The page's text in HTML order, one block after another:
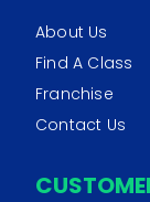
About Us
Find A Class
Franchise
Contact Us